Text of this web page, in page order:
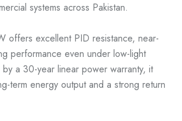
systems across Pakistan.
offers excellent PID resistance, near-
performance even under low-light
a 30-year linear power warranty, it
term energy output and a strong return